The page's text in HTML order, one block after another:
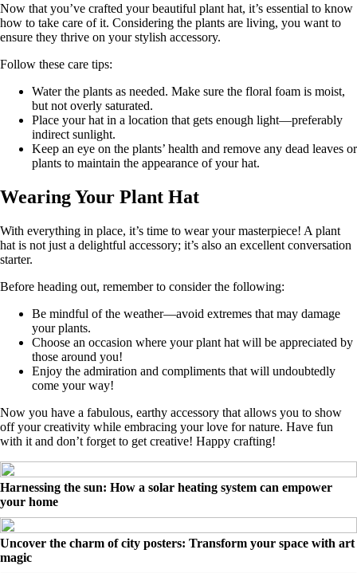
Now that you’ve crafted your beautiful plant hat, it’s essential to know
how to take care of it. Considering the plants are living, you want to
ensure they thrive on your stylish accessory.
Follow these care tips:
Water the plants as needed. Make sure the floral foam is moist,
but not overly saturated.
Place your hat in a location that gets enough light—preferably
indirect sunlight.
Keep an eye on the plants’ health and remove any dead leaves or
plants to maintain the appearance of your hat.
Wearing Your Plant Hat
With everything in place, it’s time to wear your masterpiece! A plant
hat is not just a delightful accessory; it’s also an excellent conversation
starter.
Before heading out, remember to consider the following:
Be mindful of the weather—avoid extremes that may damage
your plants.
Choose an occasion where your plant hat will be appreciated by
those around you!
Enjoy the admiration and compliments that will undoubtedly
come your way!
Now you have a fabulous, earthy accessory that allows you to show
off your creativity while embracing your love for nature. Have fun
with it and don’t forget to get creative! Happy crafting!
Harnessing the sun: How a solar heating system can empower
your home
Uncover the charm of city posters: Transform your space with art
magic